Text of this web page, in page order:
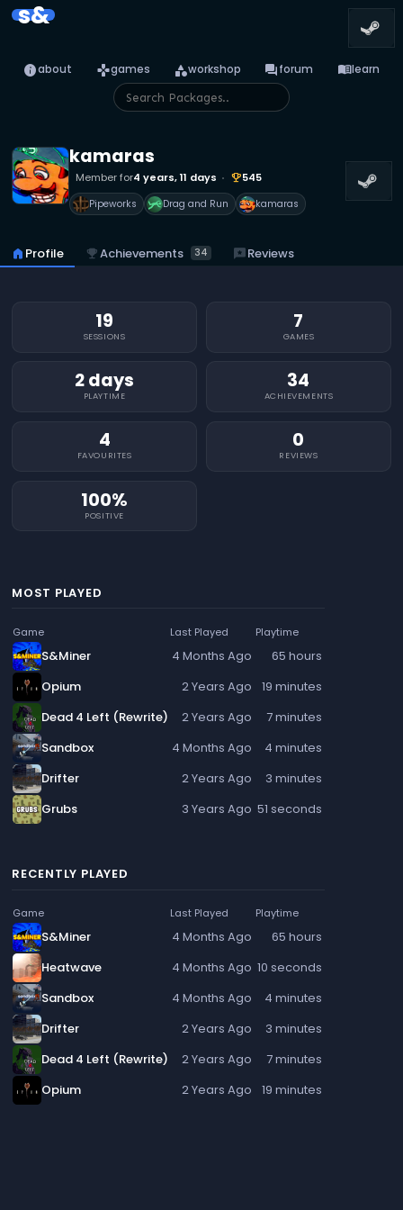
s&
infoabout gamesgames categoryworkshop forumforum menu_booklearn
kamaras
Member for4 years, 11 days emoji_events545
Pipeworks Drag and Run kamaras
home Profile emoji_eventsAchievements 34 reviewsReviews
19
SESSIONS
7
GAMES
2 days
PLAYTIME
34
ACHIEVEMENTS
4
FAVOURITES
0
REVIEWS
100%
POSITIVE
MOST PLAYED
Game Last Played Playtime
S&Miner 4 Months Ago
65 hours
Opium
2 Years Ago
19 minutes
Dead 4 Left (Rewrite)
2 Years Ago
7 minutes
Sandbox
4 Months Ago
4 minutes
Drifter
2 Years Ago
3 minutes
Grubs
3 Years Ago 51 seconds
RECENTLY PLAYED
Game Last Played Playtime
S&Miner 4 Months Ago
65 hours
Heatwave
4 Months Ago 10 seconds
Sandbox
4 Months Ago
4 minutes
Drifter
2 Years Ago
3 minutes
Dead 4 Left (Rewrite)
2 Years Ago
7 minutes
Opium
2 Years Ago 19 minutes